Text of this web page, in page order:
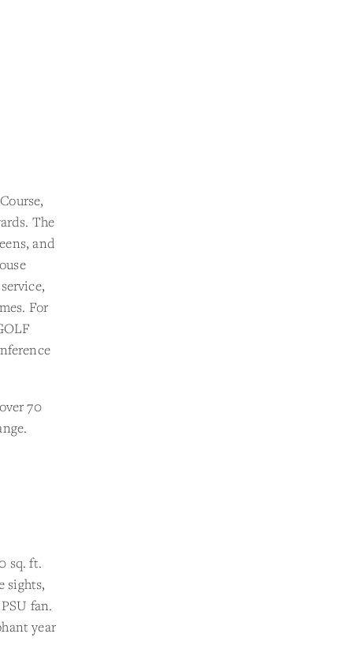
The
and
For
70
sq. ft.
sights,
fan.
year